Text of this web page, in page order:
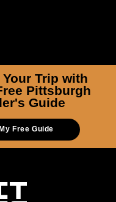
Your Trip with
Pittsburgh
Guide
Free Guide